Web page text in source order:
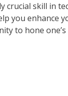
skill in
you enhance
hone